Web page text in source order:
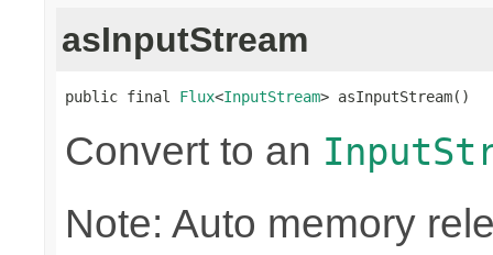
asInputStream
public final Flux<InputStream> asInputStream()
Convert to an
Note: Auto memory